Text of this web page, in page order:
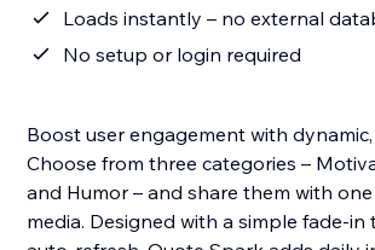
Loads instantly – no external
No setup or login required
Boost user engagement with
Choose from three categories –
and Humor – and share them with
media. Designed with a simple fade-